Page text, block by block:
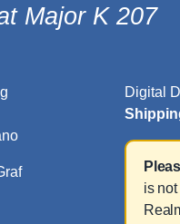
Major K 207
Digital
is